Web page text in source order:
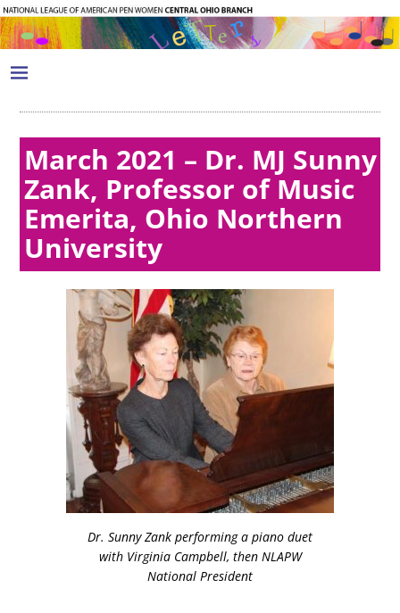
March 2021 – Dr. MJ Sunny
Zank, Professor of Music
Emerita, Ohio Northern
University
Dr. Sunny Zank performing a piano duet
with Virginia Campbell, then NLAPW
National President